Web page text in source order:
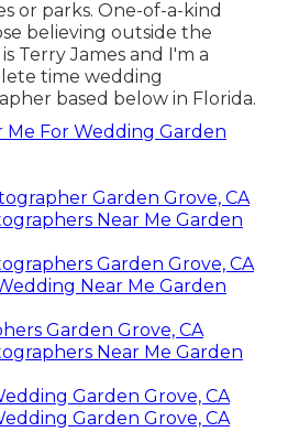
or parks. One-of-a-kind
believing outside the
Terry James and I'm a
time wedding
based below in Florida.
For Wedding Garden
Garden Grove, CA
Near Me Garden
Garden Grove, CA
Near Me Garden
Garden Grove, CA
Near Me Garden
Garden Grove, CA
Garden Grove, CA